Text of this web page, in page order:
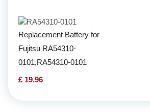
Replacement Battery for
Fujitsu RA54310-
0101,RA54310-0101
£ 19.96